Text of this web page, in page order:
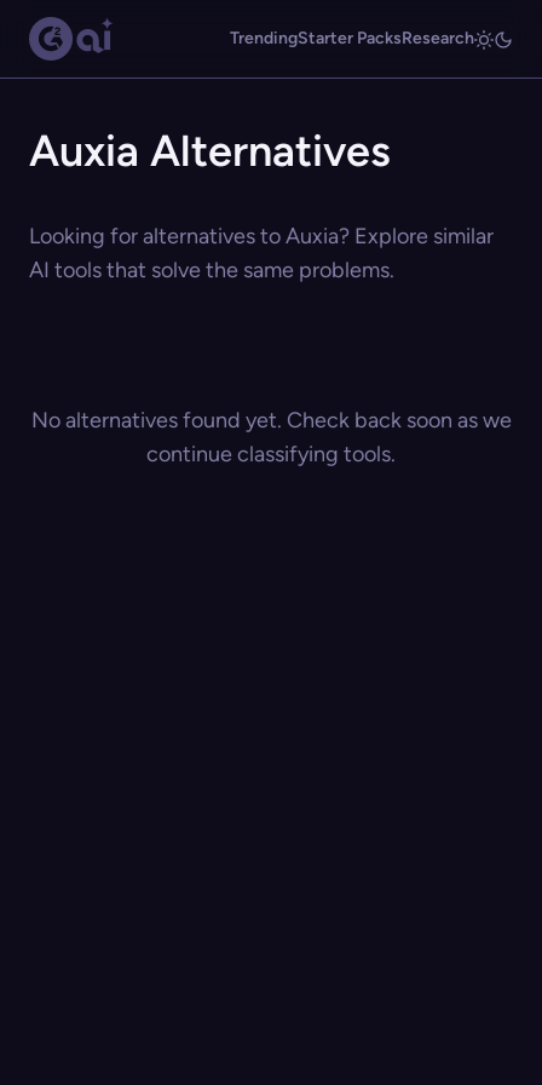
TrendingStarter PacksResearch
Auxia Alternatives
Looking for alternatives to Auxia? Explore similar
AI tools that solve the same problems.
No alternatives found yet. Check back soon as we
continue classifying tools.